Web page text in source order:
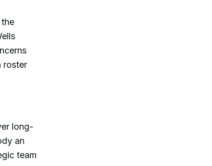
roster
long-
an
team